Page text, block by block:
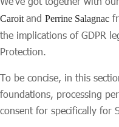
Caroit and Perrine Salagnac
the implications of GDPR
Protection.
To be concise, in this
foundations, processing
consent for specifically for